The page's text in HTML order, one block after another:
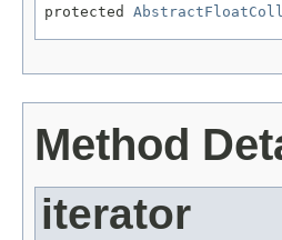
protected
Method
iterator